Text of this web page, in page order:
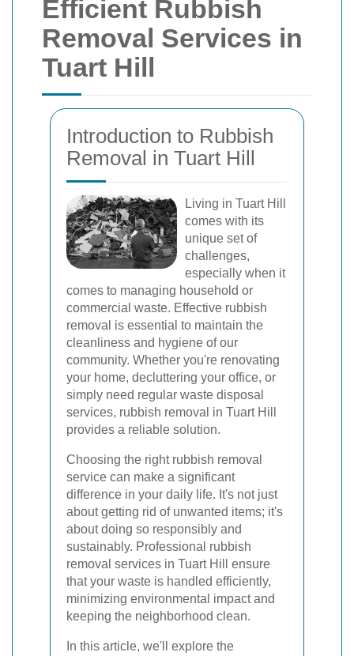
Efficient Rubbish
Removal Services in
Tuart Hill
Introduction to Rubbish
Removal in Tuart Hill
Living in Tuart Hill
comes with its
unique set of
challenges,
especially when it
comes to managing household or
commercial waste. Effective rubbish
removal is essential to maintain the
cleanliness and hygiene of our
community. Whether you're renovating
your home, decluttering your office, or
simply need regular waste disposal
services, rubbish removal in Tuart Hill
provides a reliable solution.
Choosing the right rubbish removal
service can make a significant
difference in your daily life. It's not just
about getting rid of unwanted items; it's
about doing so responsibly and
sustainably. Professional rubbish
removal services in Tuart Hill ensure
that your waste is handled efficiently,
minimizing environmental impact and
keeping the neighborhood clean.
In this article, we'll explore the